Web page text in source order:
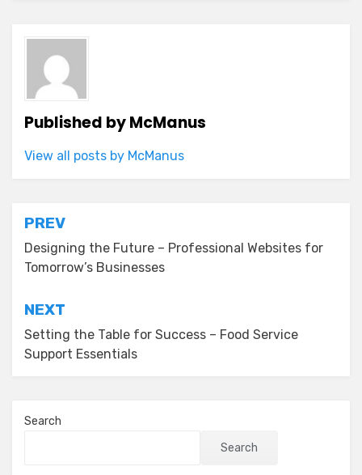
Published byMcManus
View all posts by McManus
Post
navigation
PREV
Designing the Future – Professional Websites for
Tomorrow’s Businesses
NEXT
Setting the Table for Success – Food Service
Support Essentials
Search
Search